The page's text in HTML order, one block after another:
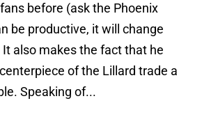
before (ask the Phoenix
be productive, it will change
also makes the fact that he
of the Lillard trade a
Speaking of...